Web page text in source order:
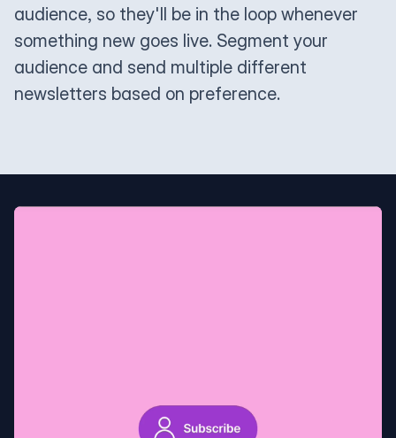
audience, so they'll be in the loop whenever
something new goes live. Segment your
audience and send multiple different
newsletters based on preference.